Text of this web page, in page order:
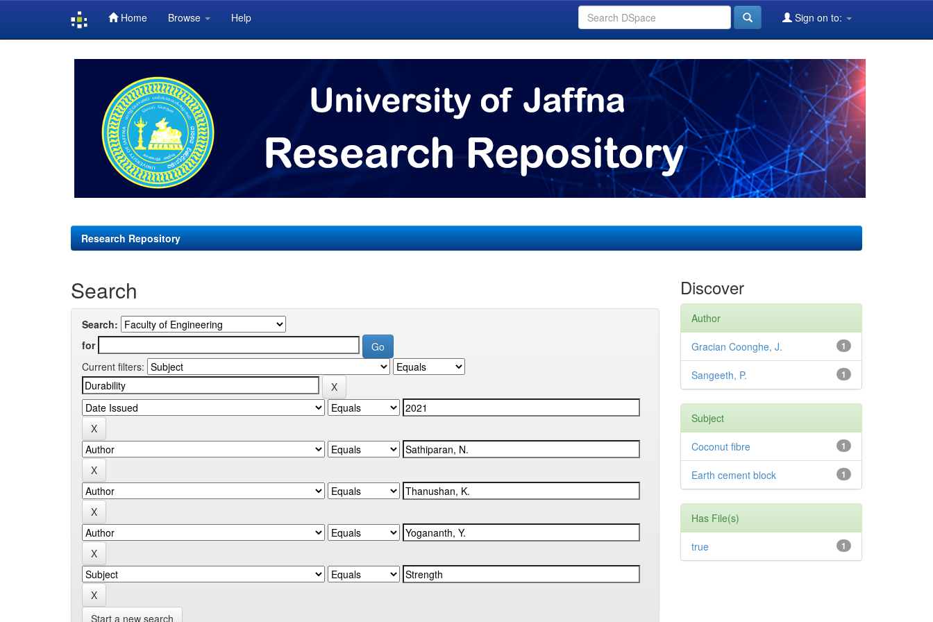
Home Browse Help Sign on to:
Research Repository
Search
Search:
for
Current filters:
Start a new search
Discover
Author
1
Gracian Coonghe, J.
1
Sangeeth, P.
Subject
1
Coconut fibre
1
Earth cement block
Has File(s)
1
true